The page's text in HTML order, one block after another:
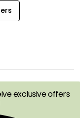
exclusive offers